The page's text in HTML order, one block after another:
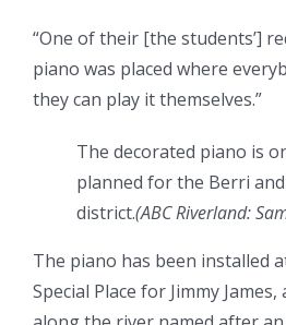
“One of their [the students’]
piano was placed where
they can play it themselves.”
The decorated piano is
planned for the Berri
district.(ABC Riverland:
The piano has been installed
Special Place for Jimmy